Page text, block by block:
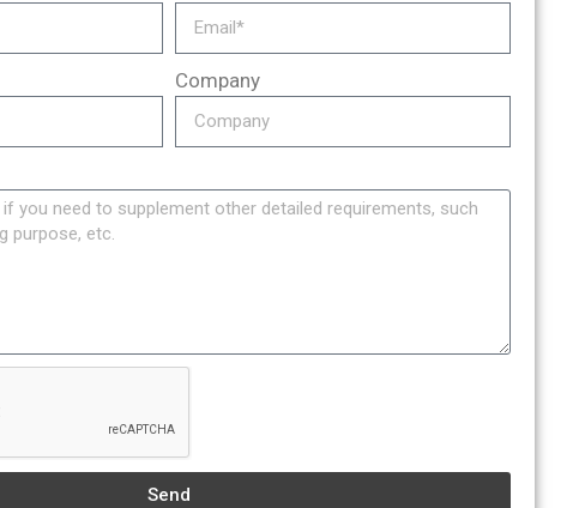
Company
Send